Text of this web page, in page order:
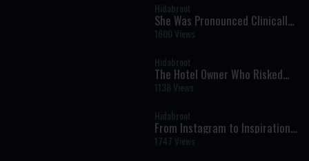
Hidabroot
She Was Pronounced Clinically
Dead: The Near-Death
Experience That Changed Her
1600 Views
Hidabroot
The Hotel Owner Who Risked
His Life for Shabbat - Tales of
The Righteous Illustrated by AI
1138 Views
Hidabroot
From Instagram to Inspiration:
Bringing Torah to a New
Generation
1747 Views